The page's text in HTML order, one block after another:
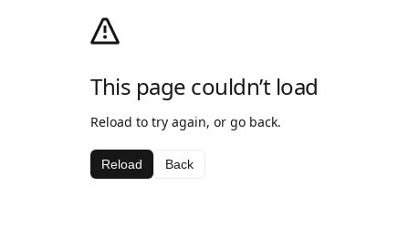
This page couldn’t load
Reload to try again, or go back.
Reload Back